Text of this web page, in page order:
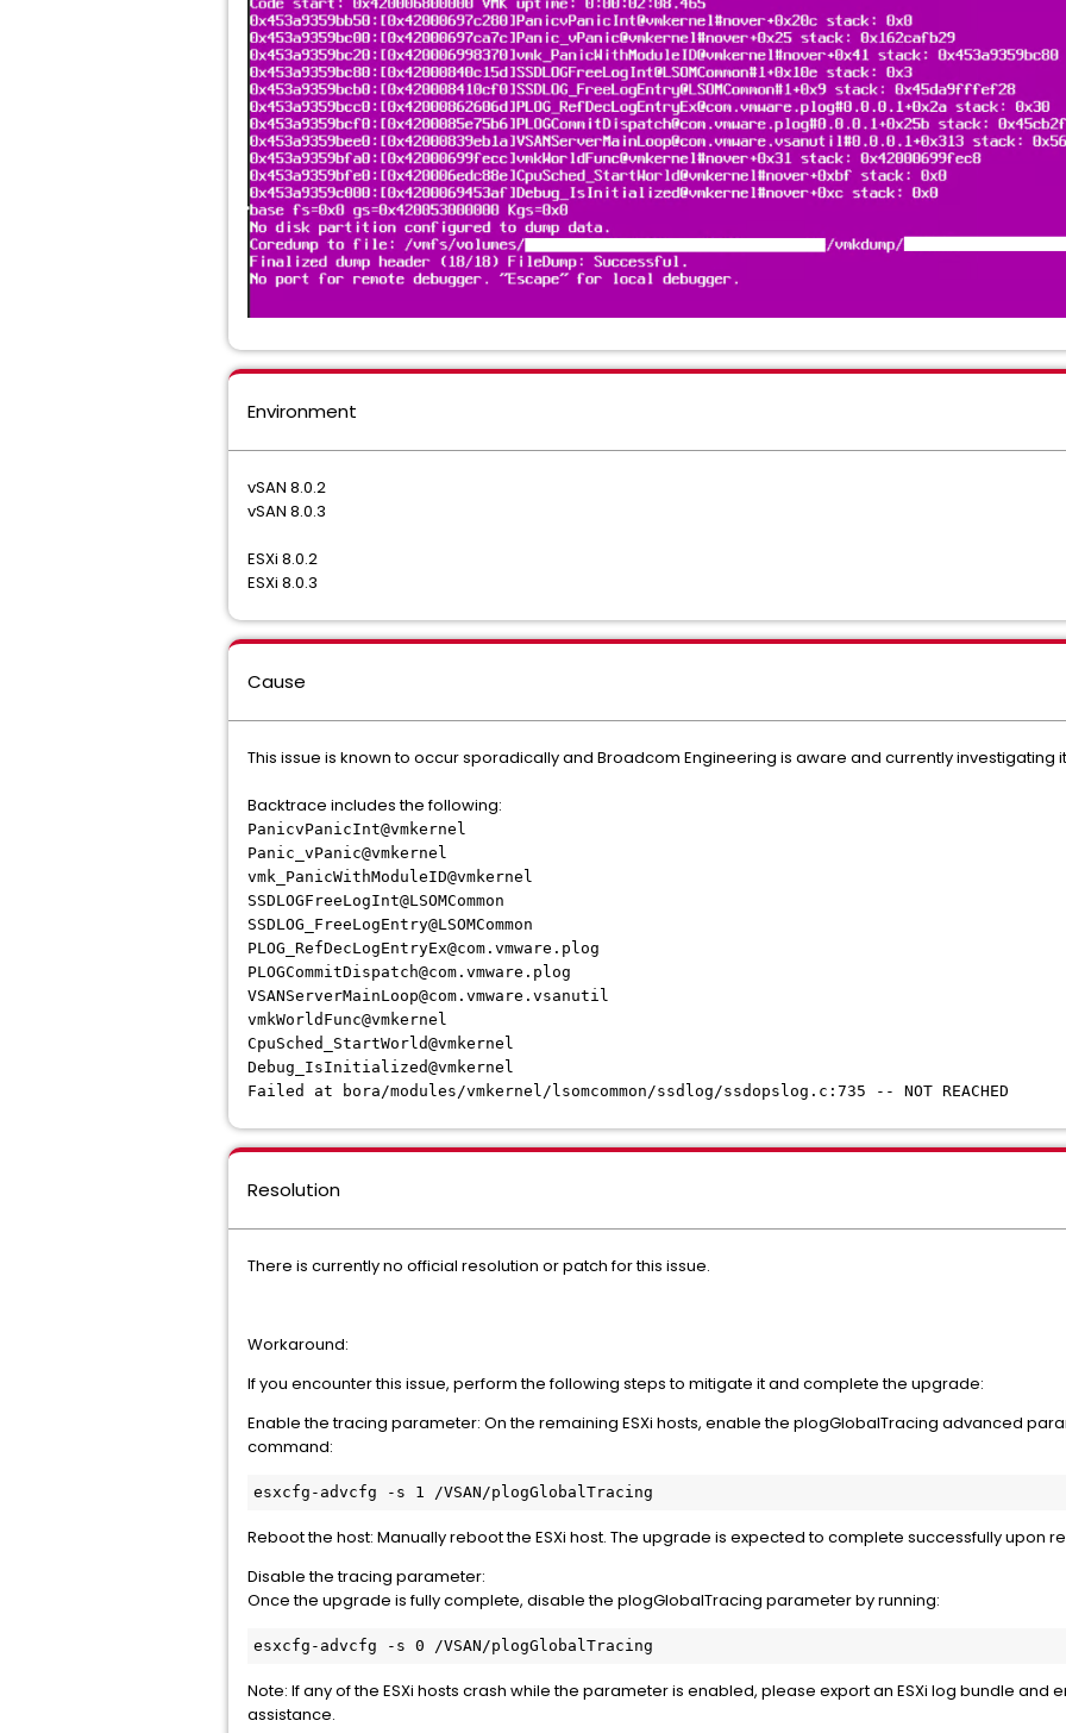
Environment
vSAN 8.0.2
vSAN 8.0.3
ESXi 8.0.2
ESXi 8.0.3
Cause
This issue is known to occur sporadically and Broadcom Engineering is aware and currently investigating
Backtrace includes the following:
PanicvPanicInt@vmkernel
Panic_vPanic@vmkernel
vmk_PanicWithModuleID@vmkernel
SSDLOGFreeLogInt@LSOMCommon
SSDLOG_FreeLogEntry@LSOMCommon
PLOG_RefDecLogEntryEx@com.vmware.plog
PLOGCommitDispatch@com.vmware.plog
VSANServerMainLoop@com.vmware.vsanutil
vmkWorldFunc@vmkernel
CpuSched_StartWorld@vmkernel
Debug_IsInitialized@vmkernel
Failed at bora/modules/vmkernel/lsomcommon/ssdlog/ssdopslog.c:735 -- NOT REACHED
Resolution
There is currently no official resolution or patch for this issue.
Workaround:
If you encounter this issue, perform the following steps to mitigate it and complete the upgrade:
Enable the tracing parameter: On the remaining ESXi hosts, enable the plogGlobalTracing advanced
command:
esxcfg-advcfg -s 1 /VSAN/plogGlobalTracing
Reboot the host: Manually reboot the ESXi host. The upgrade is expected to complete successfully upon
Disable the tracing parameter:
Once the upgrade is fully complete, disable the plogGlobalTracing parameter by running:
esxcfg-advcfg -s 0 /VSAN/plogGlobalTracing
Note: If any of the ESXi hosts crash while the parameter is enabled, please export an ESXi log bundle
assistance.